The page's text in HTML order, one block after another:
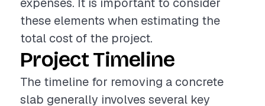
these elements when estimating the
total cost of the project.
Project Timeline
The timeline for removing a concrete
slab generally involves several key